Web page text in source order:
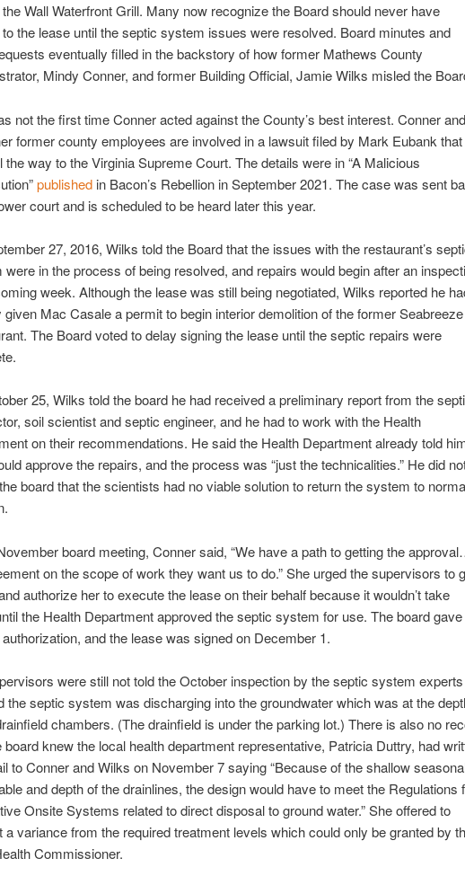
Wall Waterfront Grill. Many now recognize the Board should never have
the lease until the septic system issues were resolved. Board minutes and
eventually filled in the backstory of how former Mathews County
Mindy Conner, and former Building Official, Jamie Wilks misled the
not the first time Conner acted against the County’s best interest. Conner and
former county employees are involved in a lawsuit filed by Mark Eubank that
the way to the Virginia Supreme Court. The details were in “A Malicious
published in Bacon’s Rebellion in September 2021. The case was sent
court and is scheduled to be heard later this year.
27, 2016, Wilks told the Board that the issues with the restaurant’s
were in the process of being resolved, and repairs would begin after an
week. Although the lease was still being negotiated, Wilks reported he
given Mac Casale a permit to begin interior demolition of the former Seabreeze
The Board voted to delay signing the lease until the septic repairs were
25, Wilks told the board he had received a preliminary report from the
soil scientist and septic engineer, and he had to work with the Health
on their recommendations. He said the Health Department already told
approve the repairs, and the process was “just the technicalities.” He did
board that the scientists had no viable solution to return the system to
board meeting, Conner said, “We have a path to getting the
on the scope of work they want us to do.” She urged the supervisors to
authorize her to execute the lease on their behalf because it wouldn’t take
the Health Department approved the septic system for use. The board gave
and the lease was signed on December 1.
were still not told the October inspection by the septic system experts
the septic system was discharging into the groundwater which was at the
chambers. (The drainfield is under the parking lot.) There is also no
board knew the local health department representative, Patricia Duttry, had
to Conner and Wilks on November 7 saying “Because of the shallow
and depth of the drainlines, the design would have to meet the Regulations
Onsite Systems related to direct disposal to ground water.” She offered to
a variance from the required treatment levels which could only be granted by
Commissioner.